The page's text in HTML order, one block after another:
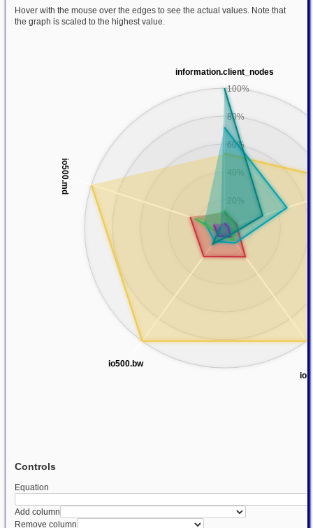
Hover with the mouse over the edges to see the actual values. Note that
the graph is scaled to the highest value.
100%
80%
60%
40%
20%
information.client_nodes
io500.bw
io500.md
Controls
Equation
Add column
Remove column